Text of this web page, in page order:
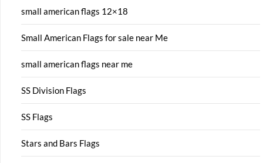
small american flags 12×18
Small American Flags for sale near Me
small american flags near me
SS Division Flags
SS Flags
Stars and Bars Flags